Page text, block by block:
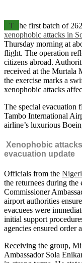
T he first batch of
xenophobic attacks in
Thursday morning at
flight. The operation
citizens abroad.
received at the Murtala
the exercise marks a
xenophobic attacks
The special evacuation flight, operated by Air Peace from O.R.
Tambo International
airline’s luxurious
Xenophobic
evacuation update
Officials from the
the returnees during
Commissioner
airport authorities
evacuees were
initial support
agencies ensured order
Receiving the group, Minister of State for Foreign Affairs
Ambassador Sola